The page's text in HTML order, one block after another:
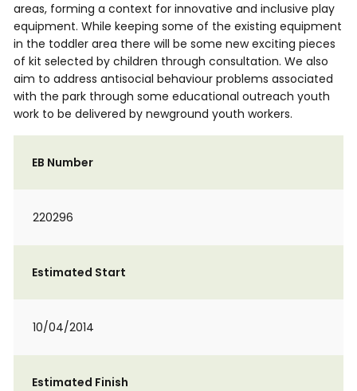
areas, forming a context for innovative and inclusive play
equipment. While keeping some of the existing equipment
in the toddler area there will be some new exciting pieces
of kit selected by children through consultation. We also
aim to address antisocial behaviour problems associated
with the park through some educational outreach youth
work to be delivered by newground youth workers.
EB Number
220296
Estimated Start
10/04/2014
Estimated Finish